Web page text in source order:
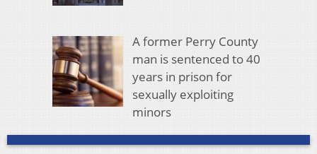
A former Perry County
man is sentenced to 40
years in prison for
sexually exploiting
minors